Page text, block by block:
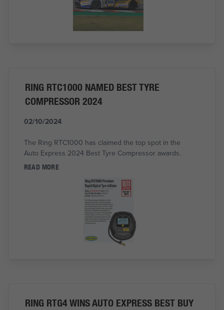
RING RTC1000 NAMED BEST TYRE
COMPRESSOR 2024
02/10/2024
The Ring RTC1000 has claimed the top spot in the
Auto Express 2024 Best Tyre Compressor awards.
READ MORE
RING RTG4 WINS AUTO EXPRESS BEST BUY